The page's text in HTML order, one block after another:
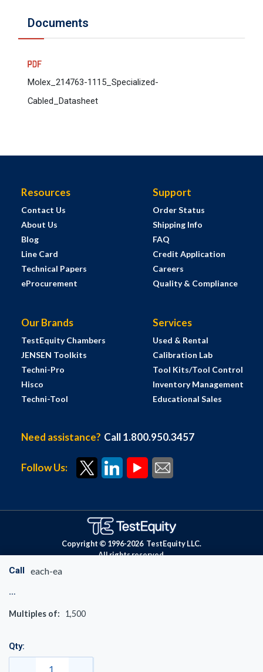
Call each-ea
Multiples of: 1,500
Qty:
Documents
Molex_214763-1115_Specialized-
Cabled_Datasheet
Resources
Contact Us
About Us
Blog
Line Card
Technical Papers
eProcurement
Support
Order Status
Shipping Info
FAQ
Credit Application
Careers
Quality & Compliance
Our Brands
TestEquity Chambers
JENSEN Toolkits
Techni-Pro
Hisco
Techni-Tool
Services
Used & Rental
Calibration Lab
Tool Kits/Tool Control
Inventory Management
Educational Sales
Need assistance? Call 1.800.950.3457
Follow Us:
Copyright © 1996-2026 TestEquity LLC.
All rights reserved.